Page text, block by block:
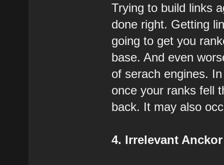
Trying to build links
done right. Getting
going to get you
base. And even
of serach engines.
once your ranks fell
back. It may also
4. Irrelevant